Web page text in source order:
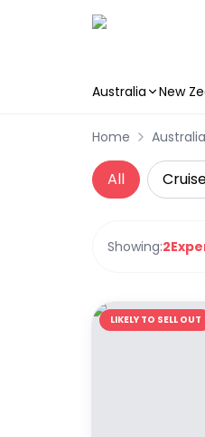
Australia New
Home Australia
All
Showing:2
LIKELY TO SELL OUT